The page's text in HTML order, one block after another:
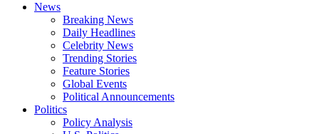
News
Breaking News
Daily Headlines
Celebrity News
Trending Stories
Feature Stories
Global Events
Political Announcements
Politics
Policy Analysis